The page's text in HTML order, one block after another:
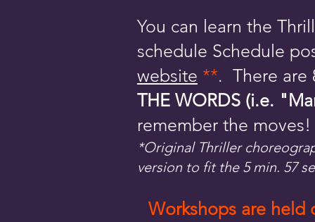
You can learn the
schedule Schedule
website **. There are
THE WORDS (i.e.
remember the moves!
*Original Thriller
version to fit the 5 min. 57
Workshops are held